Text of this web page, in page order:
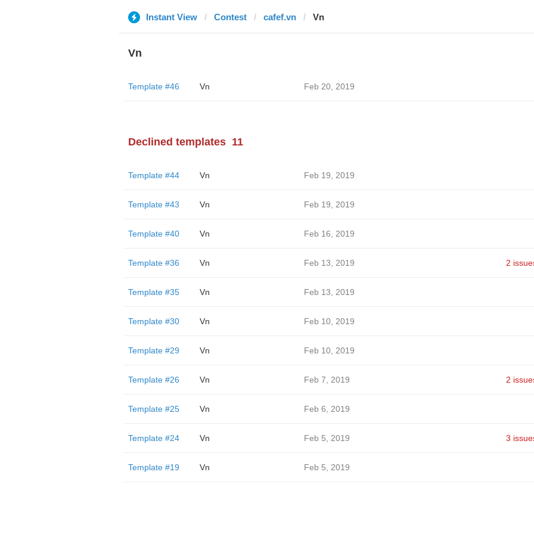
Instant View Contest cafef.vn Vn
Vn
Template #46 Vn Feb 20, 2019
Declined templates 11
Template #44 Vn Feb 19, 2019
Template #43 Vn Feb 19, 2019
Template #40 Vn Feb 16, 2019
Template #36 Vn Feb 13, 2019 2
Template #35 Vn Feb 13, 2019
Template #30 Vn Feb 10, 2019
Template #29 Vn Feb 10, 2019
Template #26 Vn Feb 7, 2019 2
Template #25 Vn Feb 6, 2019
Template #24 Vn Feb 5, 2019 3
Template #19 Vn Feb 5, 2019